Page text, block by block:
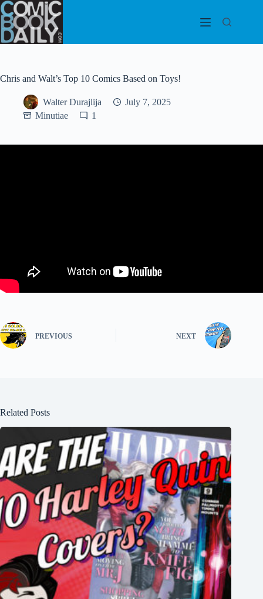
Skip
to
content
Chris and Walt’s Top 10 Comics Based on Toys!
Walter Durajlija
July 7, 2025
Minutiae
1
PREVIOUS NEXT
Related Posts